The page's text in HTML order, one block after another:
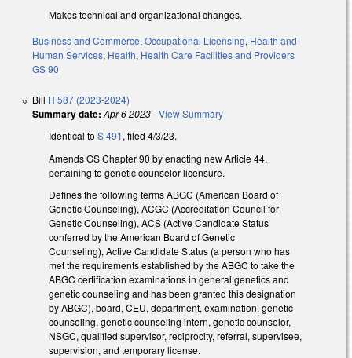
Makes technical and organizational changes.
Business and Commerce, Occupational Licensing, Health and
Human Services, Health, Health Care Facilities and Providers
GS 90
Bill H 587 (2023-2024)
Summary date: Apr 6 2023-View Summary
Identical to S 491, filed 4/3/23.
Amends GS Chapter 90 by enacting new Article 44,
pertaining to genetic counselor licensure.
Defines the following terms ABGC (American Board of
Genetic Counseling), ACGC (Accreditation Council for
Genetic Counseling), ACS (Active Candidate Status
conferred by the American Board of Genetic
Counseling), Active Candidate Status (a person who has
met the requirements established by the ABGC to take the
ABGC certification examinations in general genetics and
genetic counseling and has been granted this designation
by ABGC), board, CEU, department, examination, genetic
counseling, genetic counseling intern, genetic counselor,
NSGC, qualified supervisor, reciprocity, referral, supervisee,
supervision, and temporary license.